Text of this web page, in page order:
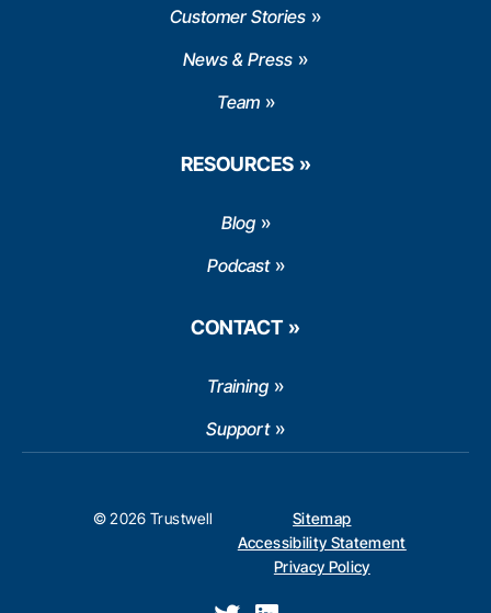
Customer Stories
News & Press
Team
RESOURCES
Blog
Podcast
CONTACT
Training
Support
© 2026 Trustwell
Sitemap
Accessibility Statement
Privacy Policy